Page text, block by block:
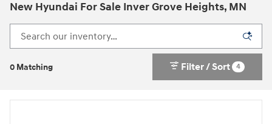
New Hyundai For Sale Inver Grove Heights, MN
0 Matching Filter / Sort 4